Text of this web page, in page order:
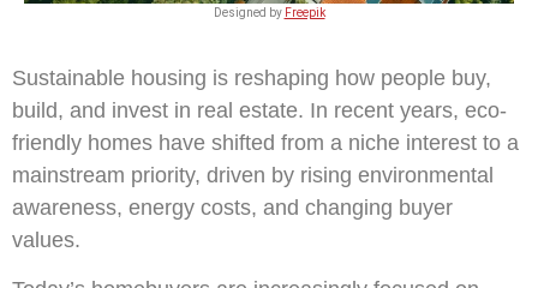
Designed by Freepik
Sustainable housing is reshaping how people buy,
build, and invest in real estate. In recent years, eco-
friendly homes have shifted from a niche interest to a
mainstream priority, driven by rising environmental
awareness, energy costs, and changing buyer
values.